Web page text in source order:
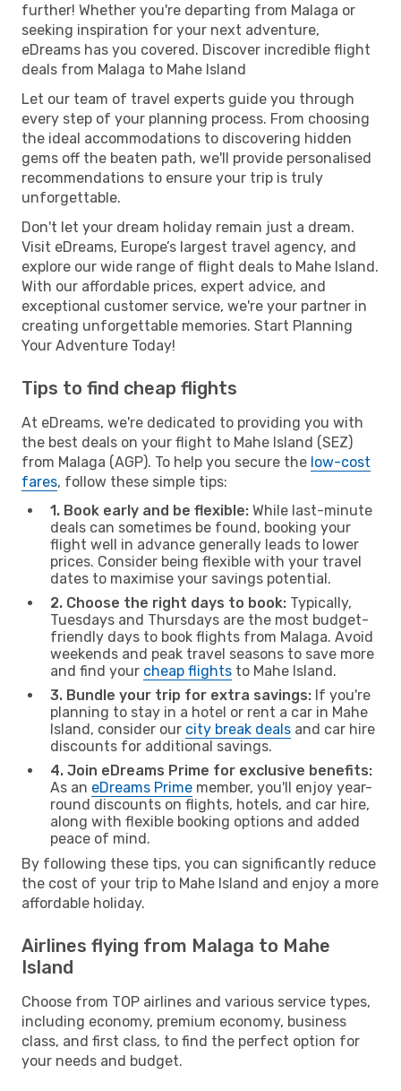
further! Whether you're departing from Malaga or
seeking inspiration for your next adventure,
eDreams has you covered. Discover incredible flight
deals from Malaga to Mahe Island
Let our team of travel experts guide you through
every step of your planning process. From choosing
the ideal accommodations to discovering hidden
gems off the beaten path, we'll provide personalised
recommendations to ensure your trip is truly
unforgettable.
Don't let your dream holiday remain just a dream.
Visit eDreams, Europe’s largest travel agency, and
explore our wide range of flight deals to Mahe Island.
With our affordable prices, expert advice, and
exceptional customer service, we're your partner in
creating unforgettable memories. Start Planning
Your Adventure Today!
Tips to find cheap flights
At eDreams, we're dedicated to providing you with
the best deals on your flight to Mahe Island (SEZ)
from Malaga (AGP). To help you secure the low-cost
fares, follow these simple tips:
1. Book early and be flexible: While last-minute
deals can sometimes be found, booking your
flight well in advance generally leads to lower
prices. Consider being flexible with your travel
dates to maximise your savings potential.
2. Choose the right days to book: Typically,
Tuesdays and Thursdays are the most budget-
friendly days to book flights from Malaga. Avoid
weekends and peak travel seasons to save more
and find your cheap flights to Mahe Island.
3. Bundle your trip for extra savings: If you're
planning to stay in a hotel or rent a car in Mahe
Island, consider our city break deals and car hire
discounts for additional savings.
4. Join eDreams Prime for exclusive benefits:
As an eDreams Prime member, you'll enjoy year-
round discounts on flights, hotels, and car hire,
along with flexible booking options and added
peace of mind.
By following these tips, you can significantly reduce
the cost of your trip to Mahe Island and enjoy a more
affordable holiday.
Airlines flying from Malaga to Mahe
Island
Choose from TOP airlines and various service types,
including economy, premium economy, business
class, and first class, to find the perfect option for
your needs and budget.